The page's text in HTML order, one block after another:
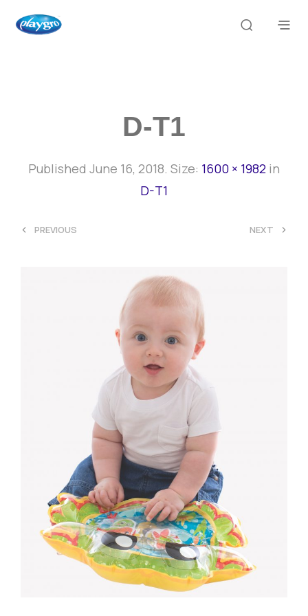
D-T1
Published June 16, 2018. Size: 1600 × 1982 in
D-T1
< PREVIOUS NEXT >